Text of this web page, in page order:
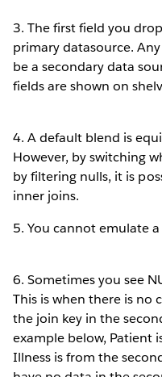
3. The first field you
primary datasource.
be a secondary data
fields are shown on
4. A default blend is
However, by switching
by filtering nulls, it is
inner joins.
5. You cannot emulate
6. Sometimes you see
This is when there is no
the join key in the
example below, Patient
Illness is from the